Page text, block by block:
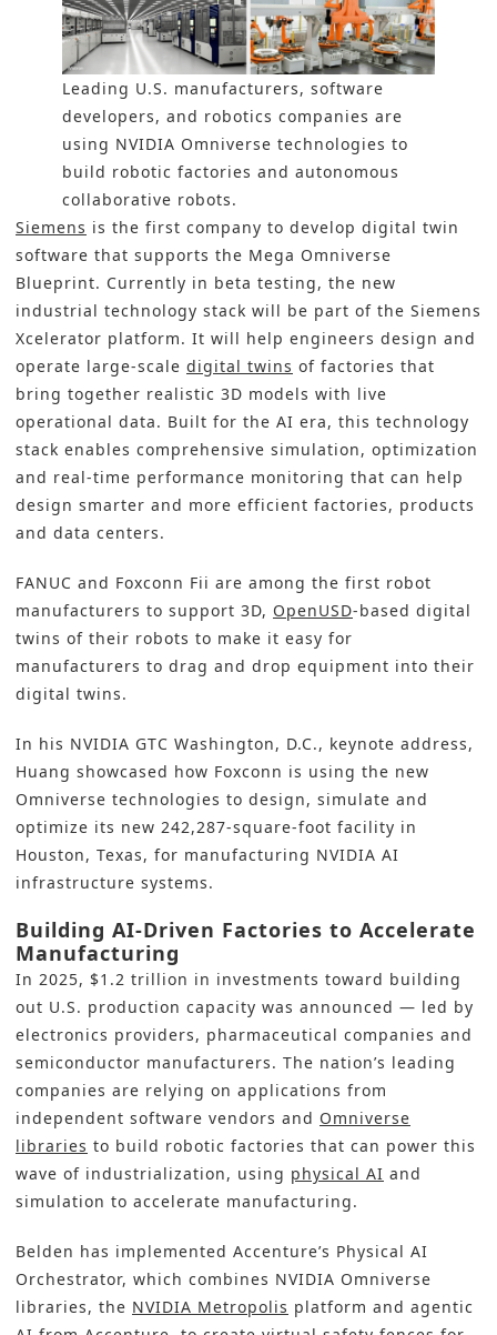
Leading U.S. manufacturers, software
developers, and robotics companies are
using NVIDIA Omniverse technologies to
build robotic factories and autonomous
collaborative robots.
Siemens is the first company to develop digital twin
software that supports the Mega Omniverse
Blueprint. Currently in beta testing, the new
industrial technology stack will be part of the Siemens
Xcelerator platform. It will help engineers design and
operate large-scale digital twins of factories that
bring together realistic 3D models with live
operational data. Built for the AI era, this technology
stack enables comprehensive simulation, optimization
and real-time performance monitoring that can help
design smarter and more efficient factories, products
and data centers.
FANUC and Foxconn Fii are among the first robot
manufacturers to support 3D, OpenUSD-based digital
twins of their robots to make it easy for
manufacturers to drag and drop equipment into their
digital twins.
In his NVIDIA GTC Washington, D.C., keynote address,
Huang showcased how Foxconn is using the new
Omniverse technologies to design, simulate and
optimize its new 242,287-square-foot facility in
Houston, Texas, for manufacturing NVIDIA AI
infrastructure systems.
Building AI-Driven Factories to Accelerate
Manufacturing
In 2025, $1.2 trillion in investments toward building
out U.S. production capacity was announced — led by
electronics providers, pharmaceutical companies and
semiconductor manufacturers. The nation’s leading
companies are relying on applications from
independent software vendors and Omniverse
libraries to build robotic factories that can power this
wave of industrialization, using physical AI and
simulation to accelerate manufacturing.
Belden has implemented Accenture’s Physical AI
Orchestrator, which combines NVIDIA Omniverse
libraries, the NVIDIA Metropolis platform and agentic